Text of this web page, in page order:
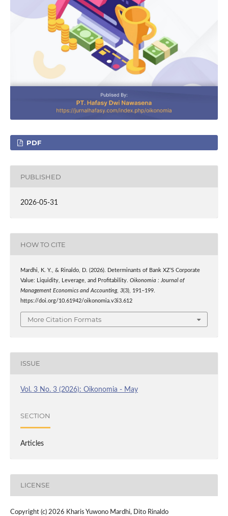
PDF
PUBLISHED
2026-05-31
HOW TO CITE
Mardhi, K. Y., & Rinaldo, D. (2026). Determinants of Bank XZ’S Corporate
Value: Liquidity, Leverage, and Profitability. Oikonomia : Journal of
Management Economics and Accounting, 3(3), 191–199.
https://doi.org/10.61942/oikonomia.v3i3.612
More Citation Formats
ISSUE
Vol. 3 No. 3 (2026): Oikonomia - May
SECTION
Articles
LICENSE
Copyright (c) 2026 Kharis Yuwono Mardhi, Dito Rinaldo